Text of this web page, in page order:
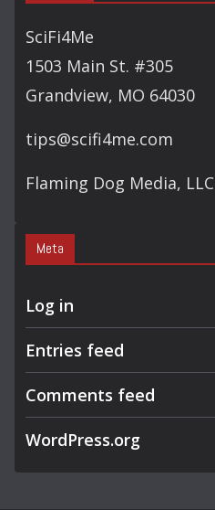
SciFi4Me
1503 Main St. #305
Grandview, MO 64030
tips@scifi4me.com
Flaming Dog Media, LLC
Meta
Log in
Entries feed
Comments feed
WordPress.org